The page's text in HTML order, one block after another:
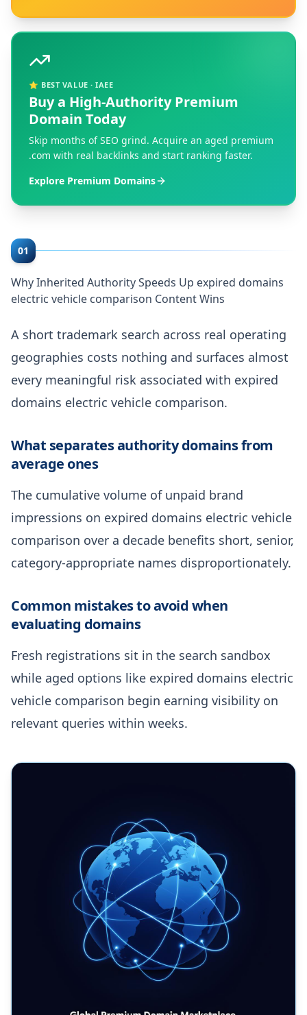
⭐ BEST VALUE · IAEE
Buy a High-Authority Premium
Domain Today
Skip months of SEO grind. Acquire an aged premium
.com with real backlinks and start ranking faster.
Explore Premium Domains
01
Why Inherited Authority Speeds Up expired domains
electric vehicle comparison Content Wins
A short trademark search across real operating
geographies costs nothing and surfaces almost
every meaningful risk associated with expired
domains electric vehicle comparison.
What separates authority domains from
average ones
The cumulative volume of unpaid brand
impressions on expired domains electric vehicle
comparison over a decade benefits short, senior,
category-appropriate names disproportionately.
Common mistakes to avoid when
evaluating domains
Fresh registrations sit in the search sandbox
while aged options like expired domains electric
vehicle comparison begin earning visibility on
relevant queries within weeks.